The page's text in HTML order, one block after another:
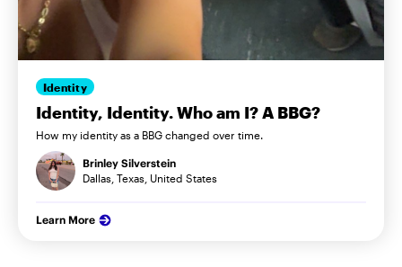
Identity
Identity, Identity. Who am I? A BBG?
How my identity as a BBG changed over time.
Brinley Silverstein
Dallas, Texas, United States
Learn More